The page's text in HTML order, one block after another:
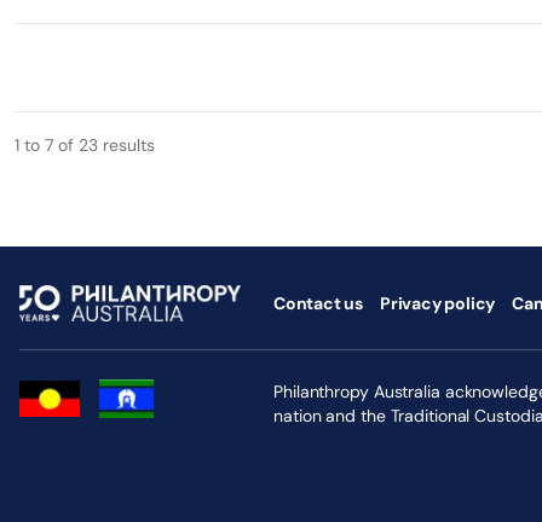
1 to 7 of 23 results
Contact us Privacy policy
Philanthropy Australia
nation and the Traditional